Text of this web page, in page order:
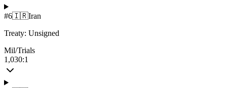
#6🇮🇷Iran
Treaty: Unsigned
Mil/Trials
1,030:1